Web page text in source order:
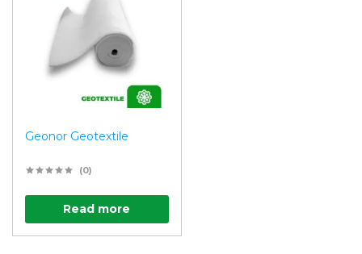
Geonor Geotextile
(0)
Read more